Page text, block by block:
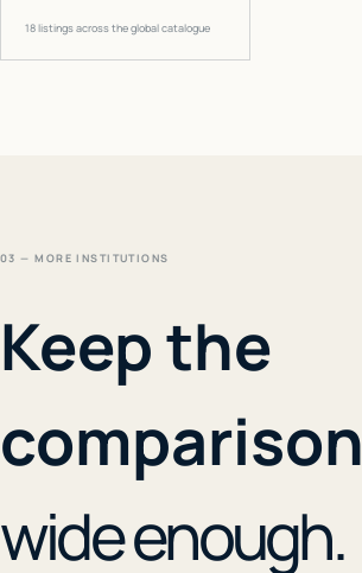
18listings across the global catalogue
03 — MORE INSTITUTIONS
Keep the
comparison
wide enough.